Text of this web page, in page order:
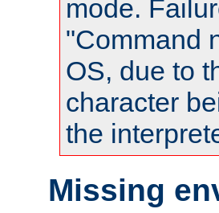
mode.
"Command
OS, due to
character
the
Missing